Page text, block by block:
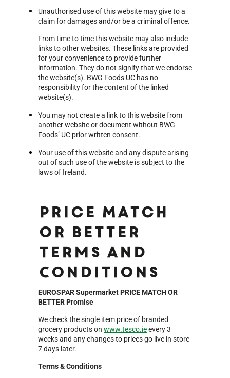
Unauthorised use of this website may give to a
claim for damages and/or be a criminal offence.
From time to time this website may also include
links to other websites. These links are provided
for your convenience to provide further
information. They do not signify that we endorse
the website(s). BWG Foods UC has no
responsibility for the content of the linked
website(s).
You may not create a link to this website from
another website or document without BWG
Foods’ UC prior written consent.
Your use of this website and any dispute arising
out of such use of the website is subject to the
laws of Ireland.
Price Match
or Better
Terms and
Conditions
EUROSPAR Supermarket PRICE MATCH OR
BETTER Promise
We check the single item price of branded
grocery products on www.tesco.ieevery 3
weeks and any changes to prices go live in store
7 days later.
Terms & Conditions